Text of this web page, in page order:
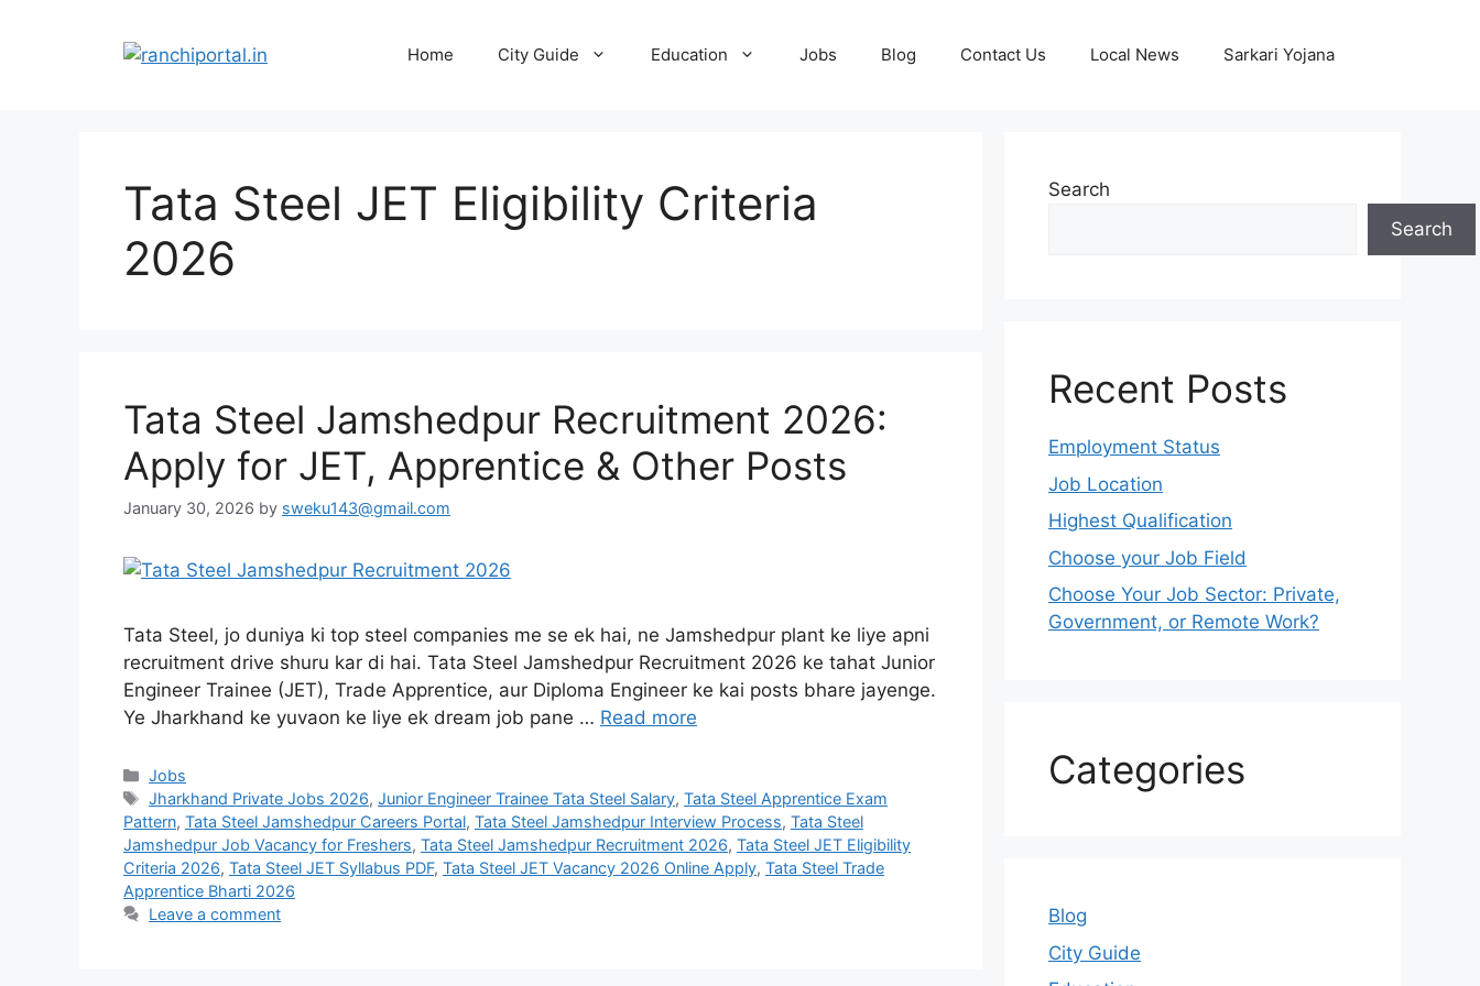
Home City Guide Education Jobs Blog Contact Us Local News Sarkari Yojana
Tata Steel JET Eligibility Criteria
2026
Tata Steel Jamshedpur Recruitment 2026:
Apply for JET, Apprentice & Other Posts
January 30, 2026 by sweku143@gmail.com
Tata Steel, jo duniya ki top steel companies me se ek hai, ne Jamshedpur plant ke liye apni
recruitment drive shuru kar di hai. Tata Steel Jamshedpur Recruitment 2026 ke tahat Junior
Engineer Trainee (JET), Trade Apprentice, aur Diploma Engineer ke kai posts bhare jayenge.
Ye Jharkhand ke yuvaon ke liye ek dream job pane … Read more
Jobs
Jharkhand Private Jobs 2026,Junior Engineer Trainee Tata Steel Salary,Tata Steel Apprentice Exam
Pattern, Tata Steel Jamshedpur Careers Portal, Tata Steel Jamshedpur Interview Process, Tata Steel
Jamshedpur Job Vacancy for Freshers, Tata Steel Jamshedpur Recruitment 2026, Tata Steel JET Eligibility
Criteria 2026, Tata Steel JET Syllabus PDF, Tata Steel JET Vacancy 2026 Online Apply, Tata Steel Trade
Apprentice Bharti 2026
Leave a comment
Search
Search
Recent Posts
Employment Status
Job Location
Highest Qualification
Choose your Job Field
Choose Your Job Sector: Private,
Government, or Remote Work?
Categories
Blog
City Guide